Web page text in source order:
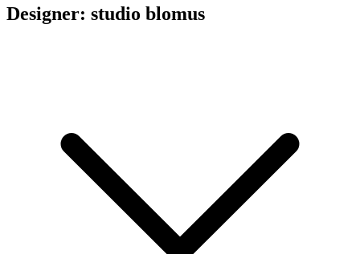
Designer: studio blomus